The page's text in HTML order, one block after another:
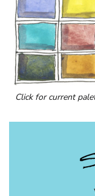
Click for current